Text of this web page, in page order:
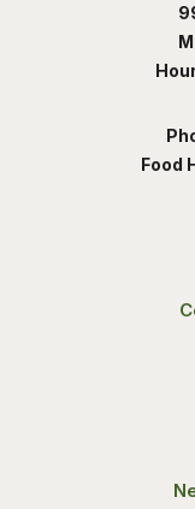
Food